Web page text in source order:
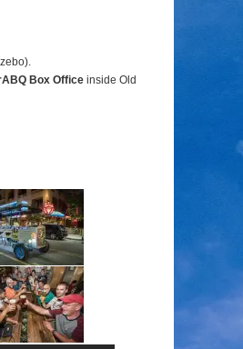
Box Office inside Old